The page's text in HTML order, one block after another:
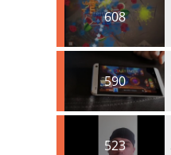
608
590
523